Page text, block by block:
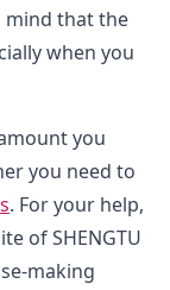
mind that the
when you
you
you need to
. For your help,
of SHENGTU
making